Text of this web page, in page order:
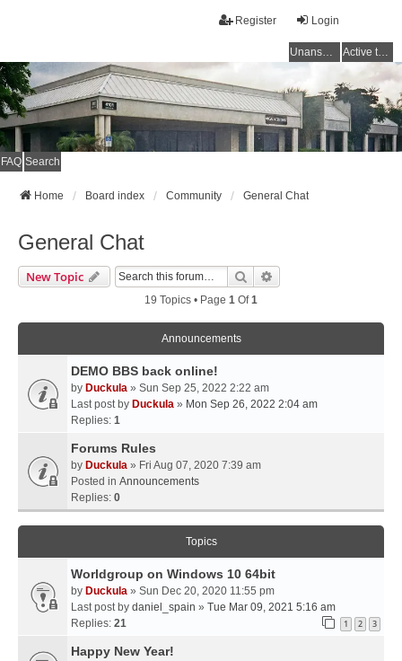
Login
Register
Unanswered topics Active topics
FAQ Search
Home Board index Community General Chat
General Chat
New Topic Search
19 Topics • Page 1 Of1
Announcements
DEMO BBS back online!
by Duckula » Sun Sep 25, 2022 2:22 am
Last post by Duckula » Mon Sep 26, 2022 2:04 am
Replies: 1
Forums Rules
by Duckula » Fri Aug 07, 2020 7:39 am
Posted in Announcements
Replies: 0
Topics
Worldgroup on Windows 10 64bit
by Duckula » Sun Dec 20, 2020 11:55 pm
Last post by daniel_spain » Tue Mar 09, 2021 5:16 am
Replies: 21 1 2 3
Happy New Year!